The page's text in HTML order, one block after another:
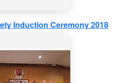
Induction Ceremony 2018